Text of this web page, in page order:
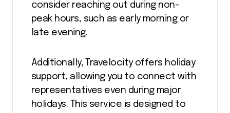
consider reaching out during non-
peak hours, such as early morning or
late evening.
Additionally, Travelocity offers holiday
support, allowing you to connect with
representatives even during major
holidays. This service is designed to